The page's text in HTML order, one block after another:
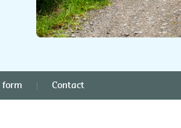
form Contact